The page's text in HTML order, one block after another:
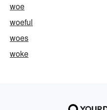
woe
woeful
woes
woke